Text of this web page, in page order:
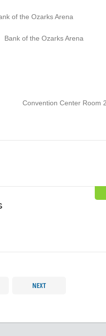
Ozarks Arena
Ozarks Arena
Center Room
NEXT